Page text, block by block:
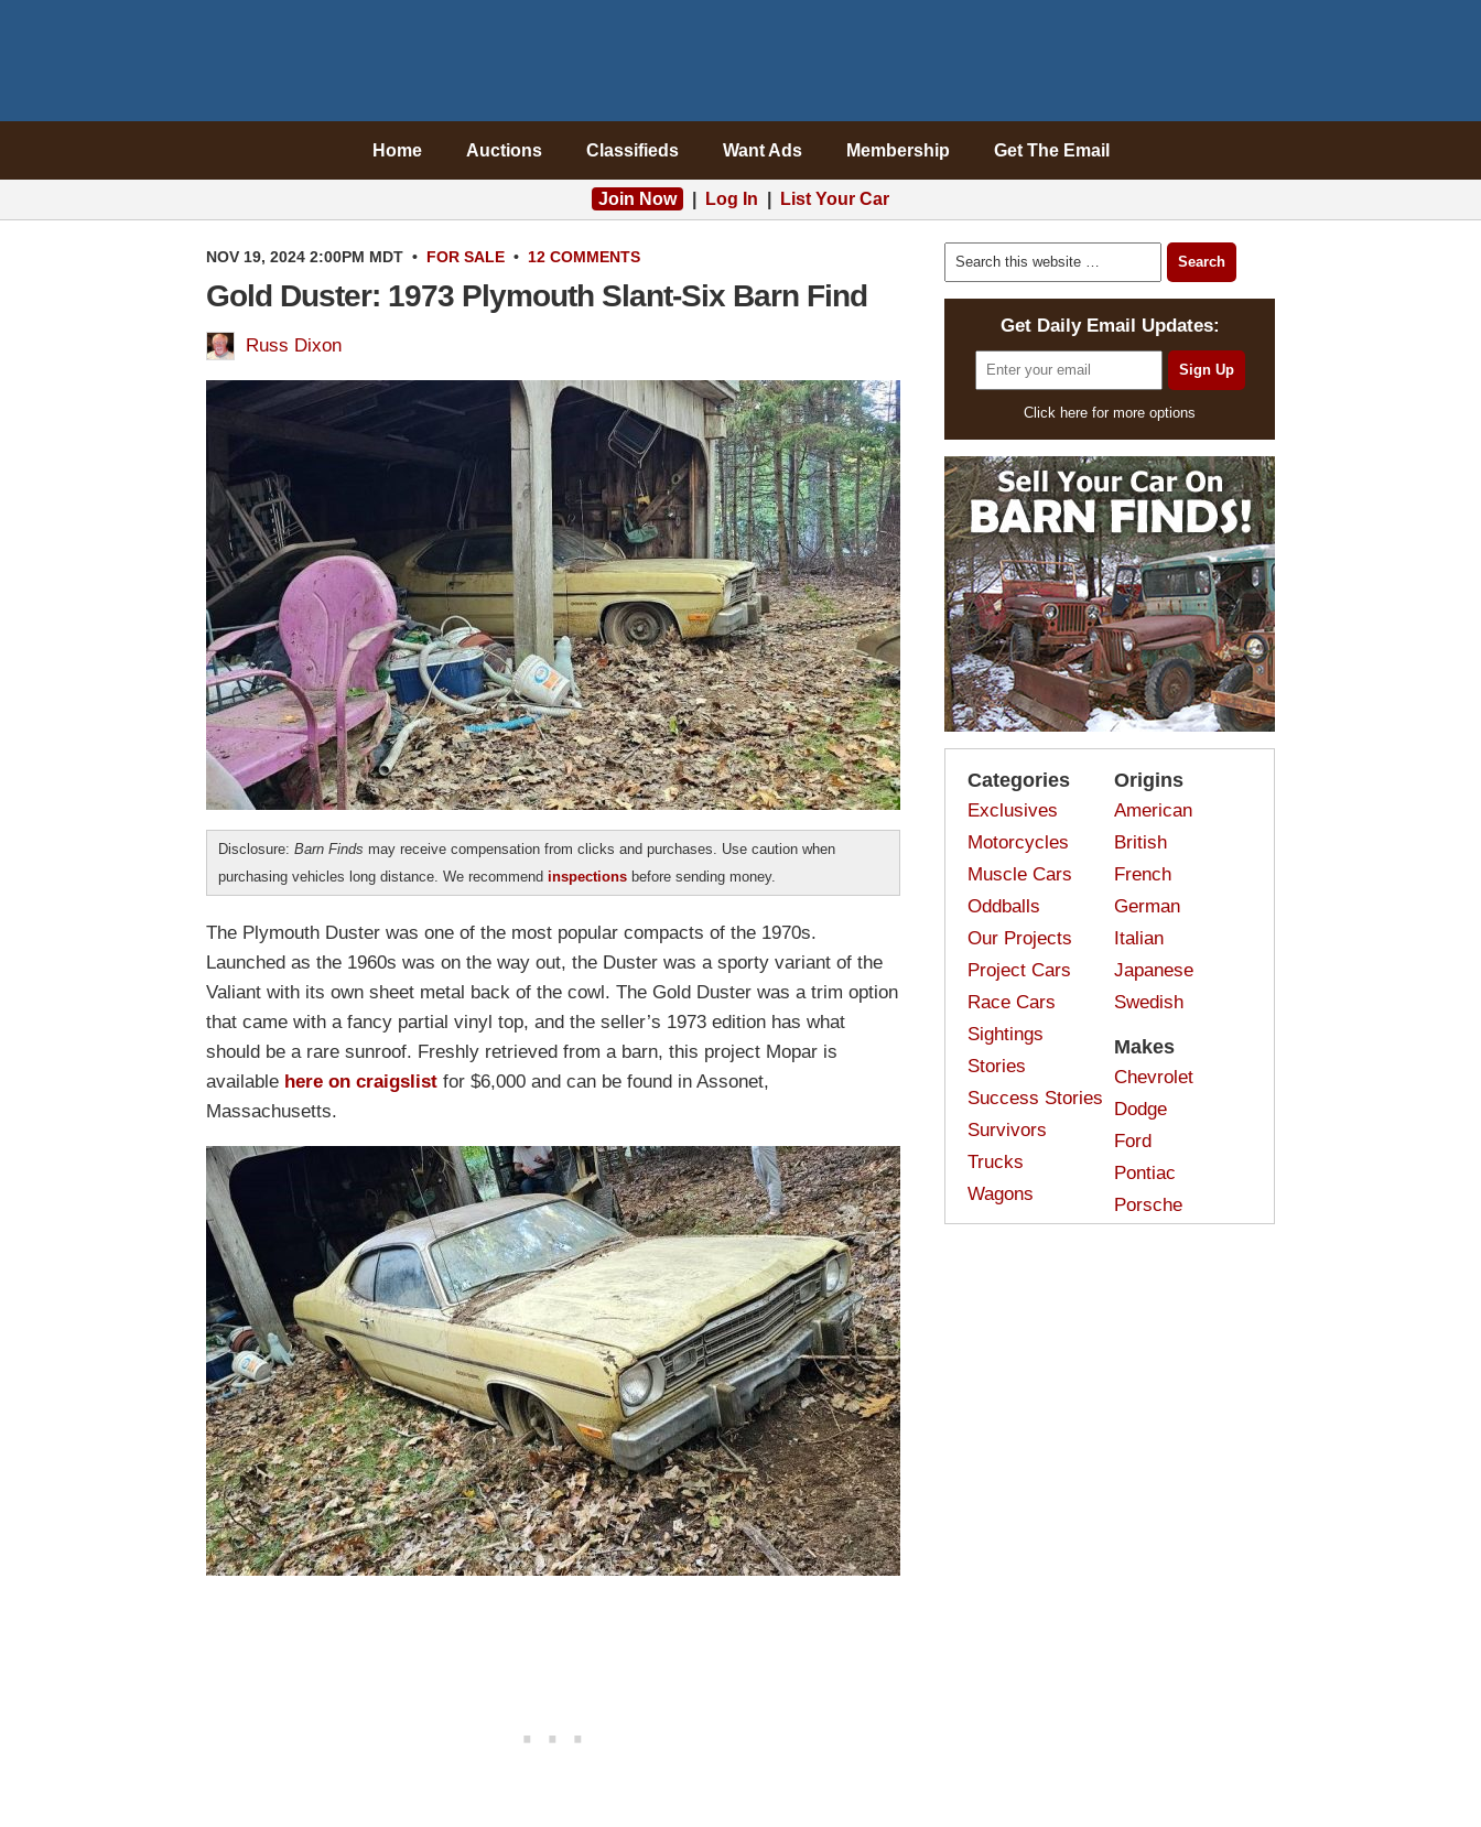
Home Auctions Classifieds Want Ads Membership Get The Email
Join Now Log In List Your Car
NOV 19, 2024 2:00PM MDT • FOR SALE • 12 COMMENTS
Gold Duster: 1973 Plymouth Slant-Six Barn Find
Russ Dixon
Disclosure: Barn Finds may receive compensation from clicks and purchases. Use caution when
purchasing vehicles long distance. We recommend inspections before sending money.
The Plymouth Duster was one of the most popular compacts of the 1970s.
Launched as the 1960s was on the way out, the Duster was a sporty variant of the
Valiant with its own sheet metal back of the cowl. The Gold Duster was a trim option
that came with a fancy partial vinyl top, and the seller’s 1973 edition has what
should be a rare sunroof. Freshly retrieved from a barn, this project Mopar is
available here on craigslist for $6,000 and can be found in Assonet,
Massachusetts.
Get Daily Email Updates:
Click here for more options
Categories
Exclusives
Motorcycles
Muscle Cars
Oddballs
Our Projects
Project Cars
Race Cars
Sightings
Stories
Success Stories
Survivors
Trucks
Wagons
Origins
American
British
French
German
Italian
Japanese
Swedish
Makes
Chevrolet
Dodge
Ford
Pontiac
Porsche